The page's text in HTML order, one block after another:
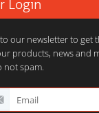
Login
our newsletter to get
products, news and
not spam.